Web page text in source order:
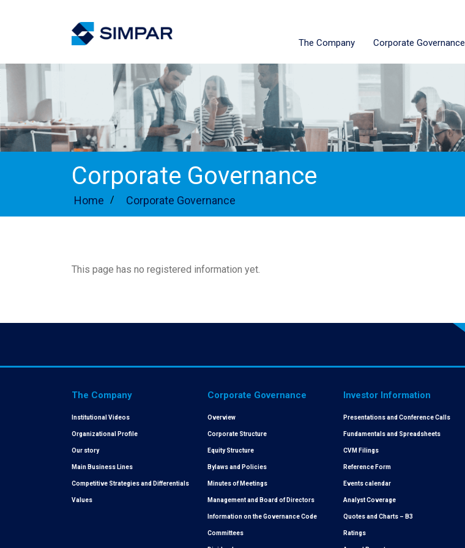
The Company Corporate Governance
Corporate Governance
Home / Corporate Governance
This page has no registered information yet.
The Company
Institutional Videos
Organizational Profile
Our story
Main Business Lines
Competitive Strategies and Differentials
Values
Corporate Governance
Overview
Corporate Structure
Equity Structure
Bylaws and Policies
Minutes of Meetings
Management and Board of Directors
Information on the Governance Code
Committees
Investor Information
Presentations and Conference Calls
Fundamentals and Spreadsheets
CVM Filings
Reference Form
Events calendar
Analyst Coverage
Quotes and Charts – B3
Ratings